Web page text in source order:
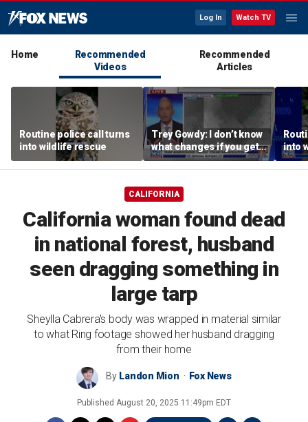
Log In Watch TV
Home
Recommended
Videos
Recommended
Articles
Routine police call turns
into wildlife rescue
Trey Gowdy: I don’t know
what changes if you get
Iran to the table
into
CALIFORNIA
California woman found dead
in national forest, husband
seen dragging something in
large tarp
Sheylla Cabrera's body was wrapped in material similar
to what Ring footage showed her husband dragging
from their home
By Landon Mion Fox News
Published August 20, 2025 11:49pm EDT